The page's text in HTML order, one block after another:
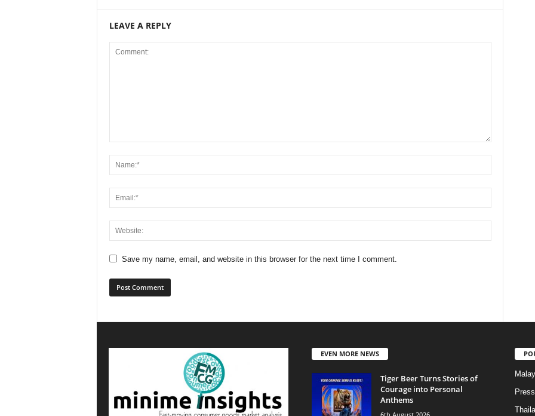
LEAVE A REPLY
Save my name, email, and website in this browser for the next time I comment.
EVEN MORE NEWS
Tiger Beer Turns Stories of
Courage into Personal
Anthems